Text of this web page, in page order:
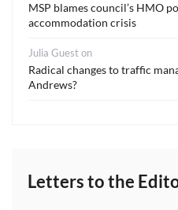
MSP blames council’s HMO
accommodation crisis
Julia Gueston
Radical changes to traffic
Andrews?
Letters to the